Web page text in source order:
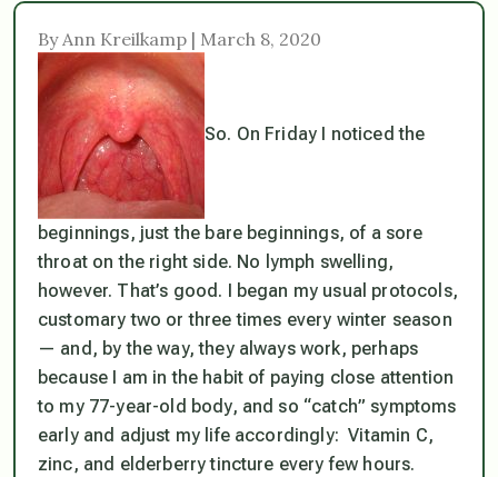
By Ann Kreilkamp | March 8, 2020
So. On Friday I noticed the
beginnings, just the bare beginnings, of a sore
throat on the right side. No lymph swelling,
however. That’s good. I began my usual protocols,
customary two or three times every winter season
— and, by the way, they alwayswork, perhaps
because I am in the habit of paying close attention
to my 77-year-old body, and so “catch” symptoms
early and adjust my life accordingly: Vitamin C,
zinc, and elderberry tincture every few hours.